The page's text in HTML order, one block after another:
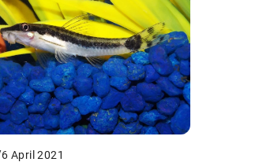
6 April 2021